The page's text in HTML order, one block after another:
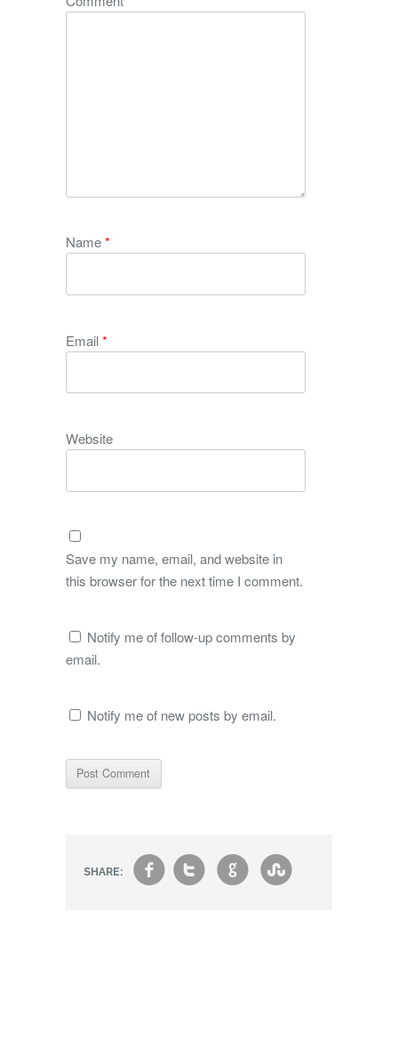
Name*
Email*
Website
Save my name, email, and website in
this browser for the next time I comment.
Notify me of follow-up comments by
email.
Notify me of new posts by email.
SHARE: ft g s